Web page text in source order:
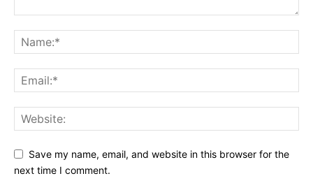
Save my name, email, and website in this browser for the
next time I comment.